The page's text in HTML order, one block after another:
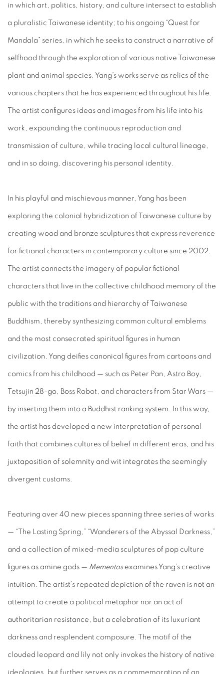
in which art, politics, history, and culture intersect to establish
a pluralistic Taiwanese identity; to his ongoing “Quest for
Mandala” series, in which he seeks to construct a narrative of
selfhood through the exploration of various native Taiwanese
plant and animal species, Yang’s works serve as relics of the
various chapters that he has experienced throughout his life.
The artist configures ideas and images from his life into his
work, expounding the continuous reproduction and
transmission of culture, while tracing local cultural lineage,
and in so doing, discovering his personal identity.
In his playful and mischievous manner, Yang has been
exploring the colonial hybridization of Taiwanese culture by
creating wood and bronze sculptures that express reverence
for fictional characters in contemporary culture since 2002.
The artist connects the imagery of popular fictional
characters that live in the collective childhood memory of the
public with the traditions and hierarchy of Taiwanese
Buddhism, thereby synthesizing common cultural emblems
and the most consecrated spiritual figures in human
civilization. Yang deifies canonical figures from cartoons and
comics from his childhood — such as Peter Pan, Astro Boy,
Tetsujin 28-go, Boss Robot, and characters from Star Wars —
by inserting them into a Buddhist ranking system. In this way,
the artist has developed a new interpretation of personal
faith that combines cultures of belief in different eras, and his
juxtaposition of solemnity and wit integrates the seemingly
divergent customs.
Featuring over 40 new pieces spanning three series of works
— “The Lasting Spring,” “Wanderers of the Abyssal Darkness,”
and a collection of mixed-media sculptures of pop culture
figures as amine gods — Mementosexamines Yang’s creative
intuition. The artist’s repeated depiction of the raven is not an
attempt to create a political metaphor nor an act of
authoritarian resistance, but a celebration of its luxuriant
darkness and resplendent composure. The motif of the
clouded leopard and lily not only invokes the history of native
ideologies, but further serves as a commemoration of an